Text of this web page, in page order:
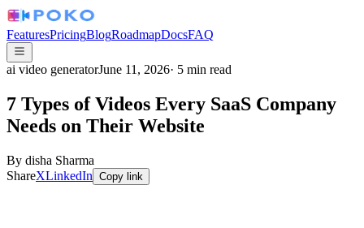
FeaturesPricingBlogRoadmapDocsFAQ
ai video generatorJune 11, 2026· 5 min read
7 Types of Videos Every SaaS Company
Needs on Their Website
By disha Sharma
ShareXLinkedIn Copy link